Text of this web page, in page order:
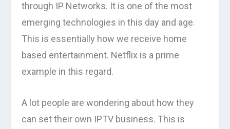
through IP Networks. It is one of the most
emerging technologies in this day and age.
This is essentially how we receive home
based entertainment. Netflix is a prime
example in this regard.
A lot people are wondering about how they
can set their own IPTV business. This is